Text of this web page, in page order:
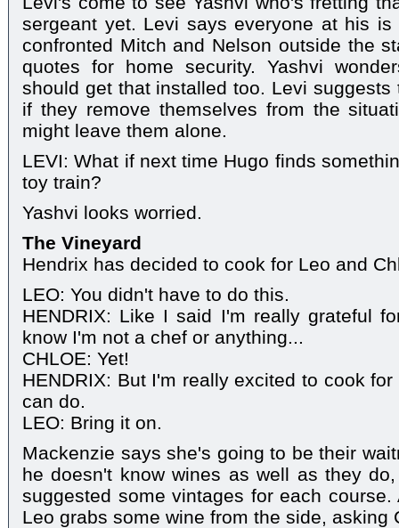
sergeant yet. Levi says everyone at his
confronted Mitch and Nelson outside the
quotes for home security. Yashvi
should get that installed too. Levi suggests
if they remove themselves from the
might leave them alone.
LEVI: What if next time Hugo finds
toy train?
Yashvi looks worried.
The Vineyard
Hendrix has decided to cook for Leo and
LEO: You didn't have to do this.
HENDRIX: Like I said I'm really grateful
know I'm not a chef or anything...
CHLOE: Yet!
HENDRIX: But I'm really excited to cook
can do.
LEO: Bring it on.
Mackenzie says she's going to be their
he doesn't know wines as well as they
suggested some vintages for each
Leo grabs some wine from the side, asking